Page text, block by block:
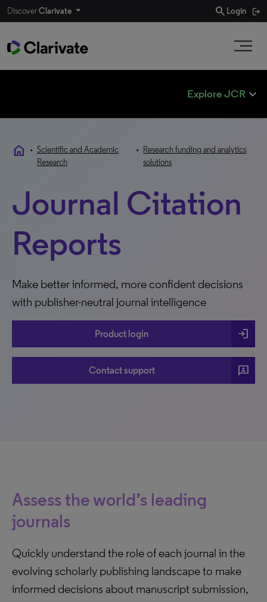
DiscoverClarivate search Login
Explore JCR expand_less
home • Scientific and Academic
Research
•Research funding and analytics
solutions
Journal Citation
Reports
Make better informed, more confident decisions
with publisher-neutral journal intelligence
Product login login
Contact support 3p
Assess the world’s leading
journals
Quickly understand the role of each journal in the
evolving scholarly publishing landscape to make
informed decisions about manuscript submission,